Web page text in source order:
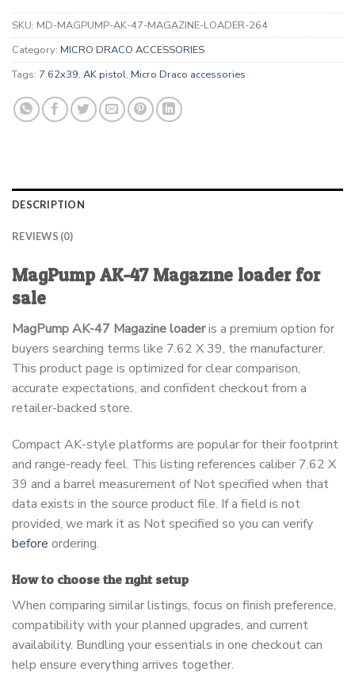
SKU: MD-MAGPUMP-AK-47-MAGAZINE-LOADER-264
Category: MICRO DRACO ACCESSORIES
Tags: 7.62x39, AK pistol, Micro Draco accessories
DESCRIPTION
REVIEWS (0)
MagPump AK-47 Magazine loader for
sale
MagPump AK-47 Magazine loaderis a premium option for
buyers searching terms like 7.62 X 39, the manufacturer.
This product page is optimized for clear comparison,
accurate expectations, and confident checkout from a
retailer-backed store.
Compact AK-style platforms are popular for their footprint
and range-ready feel. This listing references caliber 7.62 X
39 and a barrel measurement of Not specified when that
data exists in the source product file. If a field is not
provided, we mark it as Not specified so you can verify
before ordering.
How to choose the right setup
When comparing similar listings, focus on finish preference,
compatibility with your planned upgrades, and current
availability. Bundling your essentials in one checkout can
help ensure everything arrives together.